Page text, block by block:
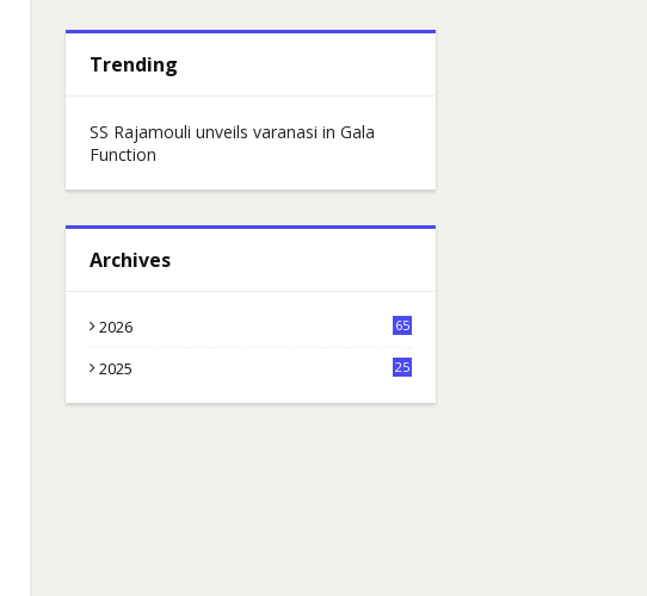
Trending
SS Rajamouli unveils varanasi in Gala
Function
Archives
2026
65
2025
25